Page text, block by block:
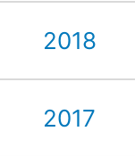
2018
2017